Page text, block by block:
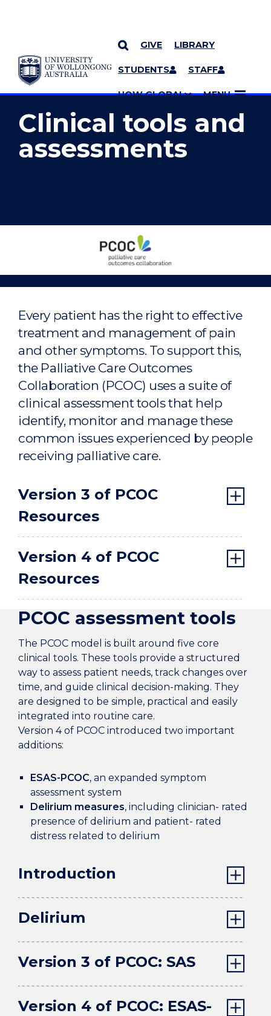
SKIP TO CONTENT
GIVE LIBRARY
STUDENTS STAFF
UOW GLOBAL MENU
YOU ARE HERE
MORE PAGES
Clinical tools and
assessments
assessments
Every patient has the right to effective
treatment and management of pain
and other symptoms. To support this,
the Palliative Care Outcomes
Collaboration (PCOC) uses a suite of
clinical assessment tools that help
identify, monitor and manage these
common issues experienced by people
receiving palliative care.
Version 3 of PCOC
Resources
Version 4 of PCOC
Resources
PCOC assessment tools
The PCOC model is built around five core
clinical tools. These tools provide a structured
way to assess patient needs, track changes over
time, and guide clinical decision-making. They
are designed to be simple, practical and easily
integrated into routine care.
Version 4 of PCOC introduced two important
additions:
ESAS-PCOC, an expanded symptom
assessment system
Delirium measures, including clinician- rated
presence of delirium and patient- rated
distress related to delirium
Introduction
Delirium
Version 3 of PCOC: SAS
Version 4 of PCOC: ESAS-